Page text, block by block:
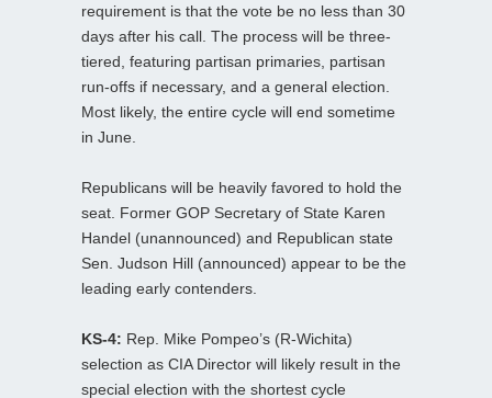
requirement is that the vote be no less than 30
days after his call. The process will be three-
tiered, featuring partisan primaries, partisan
run-offs if necessary, and a general election.
Most likely, the entire cycle will end sometime
in June.
Republicans will be heavily favored to hold the
seat. Former GOP Secretary of State Karen
Handel (unannounced) and Republican state
Sen. Judson Hill (announced) appear to be the
leading early contenders.
KS-4: Rep. Mike Pompeo’s (R-Wichita)
selection as CIA Director will likely result in the
special election with the shortest cycle